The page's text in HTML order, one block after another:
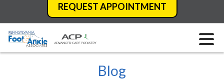
REQUEST APPOINTMENT
Blog